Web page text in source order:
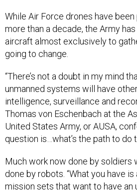
While Air Force drones have
more than a decade, the Army
aircraft almost exclusively to
going to change.
“There’s not a doubt in my mind
unmanned systems will have
intelligence, surveillance and
Thomas von Eschenbach at the
United States Army, or AUSA,
question is…what’s the path to do
Much work now done by soldiers
done by robots. “What you have
mission sets that want to have an